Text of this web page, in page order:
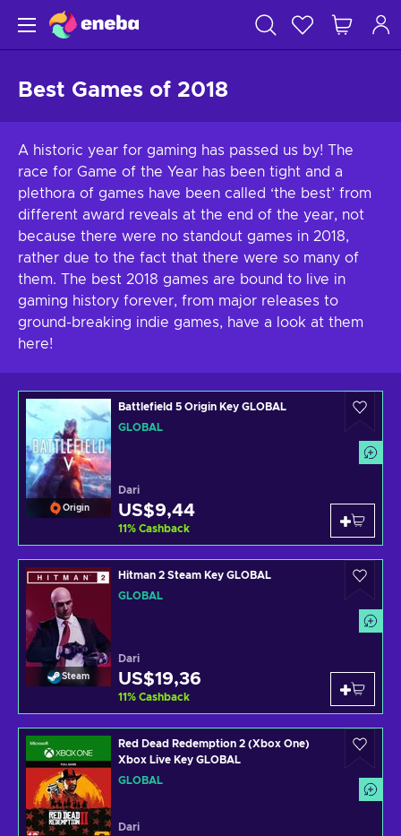
Best Games of 2018
A historic year for gaming has passed us by! The
race for Game of the Year has been tight and a
plethora of games have been called ‘the best’ from
different award reveals at the end of the year, not
because there were no standout games in 2018,
rather due to the fact that there were so many of
them. The best 2018 games are bound to live in
gaming history forever, from major releases to
ground-breaking indie games, have a look at them
here!
Origin
Battlefield 5 Origin Key GLOBAL
GLOBAL
Dari
US$9,44
11% Cashback
Steam
Hitman 2 Steam Key GLOBAL
GLOBAL
Dari
US$19,36
11% Cashback
Red Dead Redemption 2 (Xbox One)
Xbox Live Key GLOBAL
GLOBAL
Dari